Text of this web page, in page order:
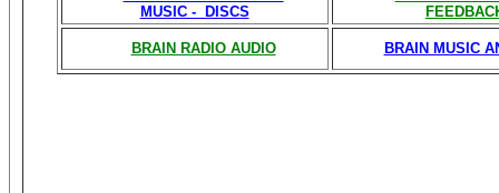
MUSIC - DISCS
BRAIN RADIO AUDIO BRAIN MUSIC